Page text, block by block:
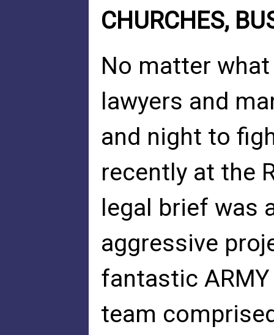
CHURCHES,
No matter
lawyers and
and night to
recently at the
legal brief was
aggressive
fantastic ARMY
team